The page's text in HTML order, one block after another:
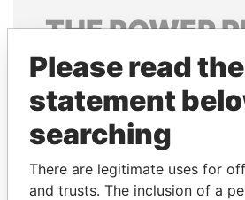
THEPOWER
Explore the offshore
politicians and their relatives
Pandora
Papers
Please read the
statement
searching
There are legitimate uses for
and trusts. The inclusion of a